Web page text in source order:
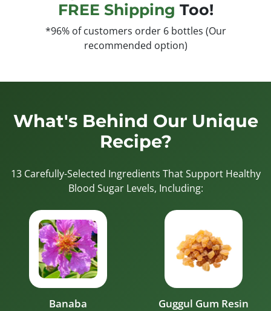
FREE Shipping Too!
*96% of customers order 6 bottles (Our
recommended option)
What's Behind Our Unique
Recipe?
13 Carefully-Selected Ingredients That Support Healthy
Blood Sugar Levels, Including:
Banaba Guggul Gum Resin